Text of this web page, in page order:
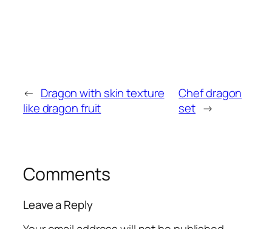
← Dragon with skin texture
like dragon fruit
Chef dragon
set →
Comments
Leave a Reply